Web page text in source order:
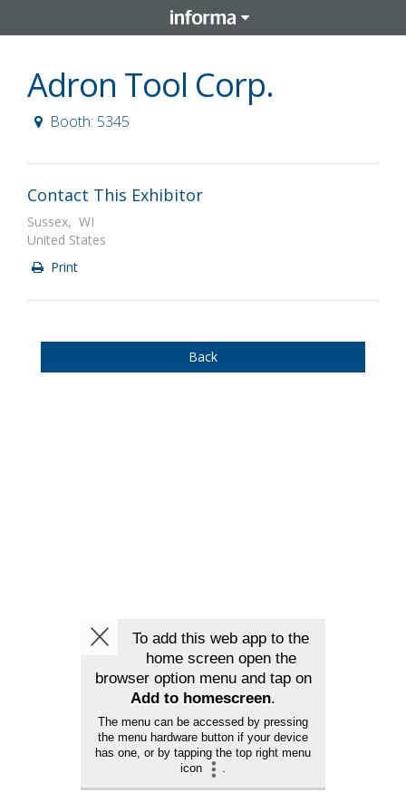
Adron Tool Corp.
Booth: 5345
Contact This Exhibitor
Sussex, WI
United States
Print
Back